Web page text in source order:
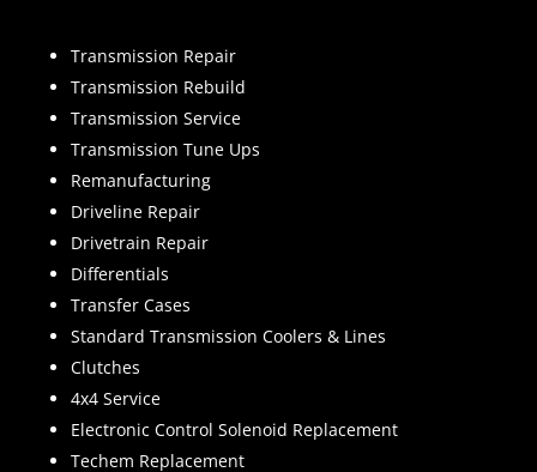
Transmission Repair
Transmission Rebuild
Transmission Service
Transmission Tune Ups
Remanufacturing
Driveline Repair
Drivetrain Repair
Differentials
Transfer Cases
Standard Transmission Coolers & Lines
Clutches
4x4 Service
Electronic Control Solenoid Replacement
Techem Replacement